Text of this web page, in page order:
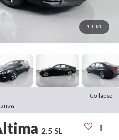
1 / 51
Collapse
2026
2.5 SL